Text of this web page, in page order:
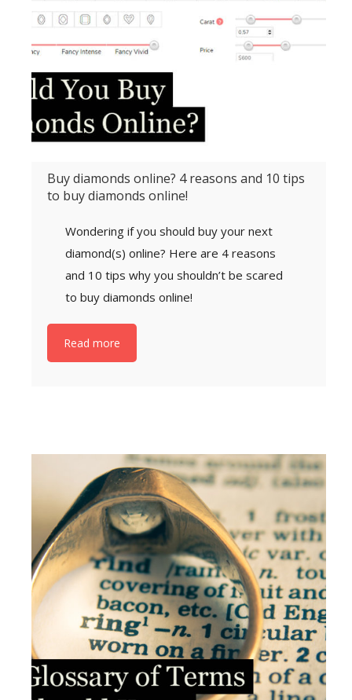
Buy diamonds online? 4 reasons and 10 tips
to buy diamonds online!
Wondering if you should buy your next
diamond(s) online? Here are 4 reasons
and 10 tips why you shouldn’t be scared
to buy diamonds online!
Read more